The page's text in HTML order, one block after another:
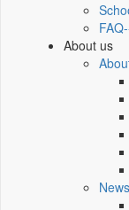
About us